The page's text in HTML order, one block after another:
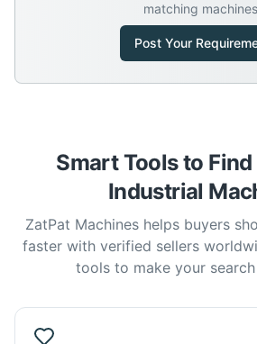
matching
Post Your
Smart Tools to
Industrial
ZatPat Machines helps buyers
faster with verified sellers
tools to make your